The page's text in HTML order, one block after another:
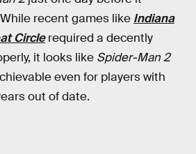
recent games like Indiana
Circlerequired a decently
it looks like Spider-Man 2
even for players with
out of date.